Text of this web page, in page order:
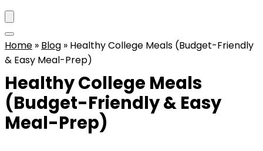
Home » Blog » Healthy College Meals (Budget-Friendly
& Easy Meal-Prep)
Healthy College Meals
(Budget-Friendly & Easy
Meal-Prep)